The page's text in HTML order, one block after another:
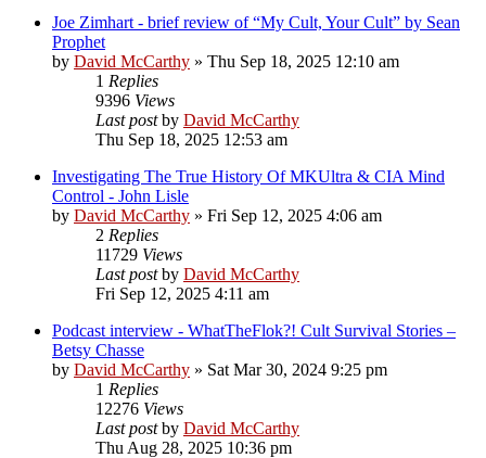
Joe Zimhart - brief review of “My Cult, Your Cult” by Sean
Prophet
by David McCarthy » Thu Sep 18, 2025 12:10 am
1 Replies
9396 Views
Last postby David McCarthy
Thu Sep 18, 2025 12:53 am
Investigating The True History Of MKUltra & CIA Mind
Control - John Lisle
by David McCarthy » Fri Sep 12, 2025 4:06 am
2 Replies
11729 Views
Last postby David McCarthy
Fri Sep 12, 2025 4:11 am
Podcast interview - WhatTheFlok?! Cult Survival Stories –
Betsy Chasse
by David McCarthy » Sat Mar 30, 2024 9:25 pm
1 Replies
12276 Views
Last postby David McCarthy
Thu Aug 28, 2025 10:36 pm